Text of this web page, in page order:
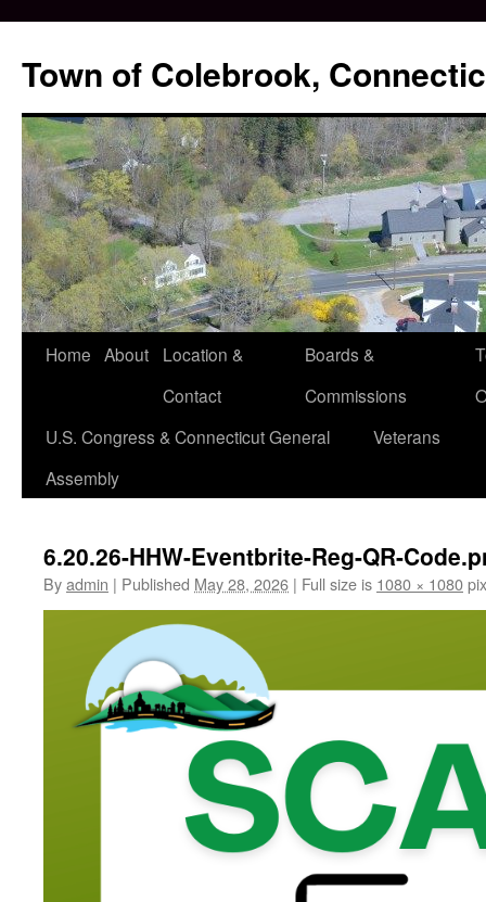
content
Town of Colebrook,
Home About
Location &
Contact
Boards &
Commissions
U.S. Congress & Connecticut General
Assembly
Veterans
6.20.26-HHW-Eventbrite-Reg-QR-
Byadmin | Published May 28, 2026 | Full size is 1080 × 1080